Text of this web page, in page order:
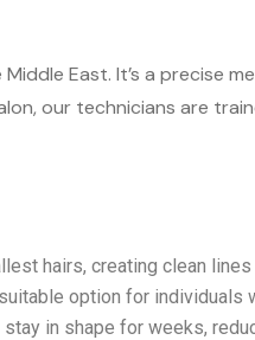
East. It’s a precise
our technicians are
hairs, creating clean
option for
in shape for weeks,